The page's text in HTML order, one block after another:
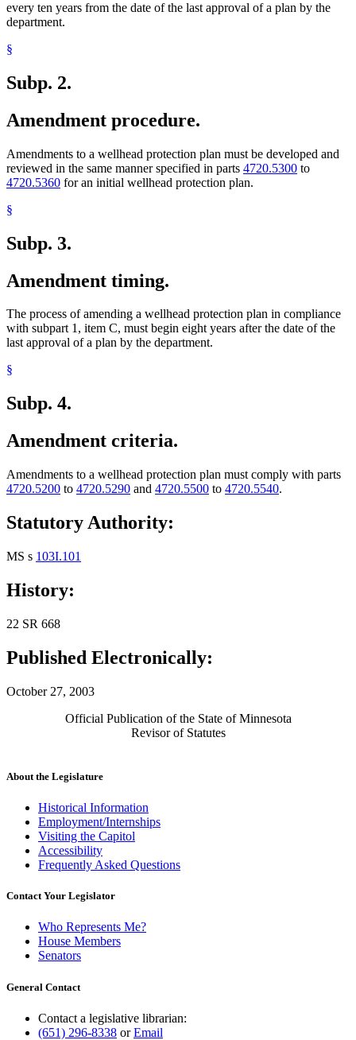
every ten years from the date of the last approval of a plan by the
department.
§
Subp. 2.
Amendment procedure.
Amendments to a wellhead protection plan must be developed and
reviewed in the same manner specified in parts 4720.5300 to
4720.5360 for an initial wellhead protection plan.
§
Subp. 3.
Amendment timing.
The process of amending a wellhead protection plan in compliance
with subpart 1, item C, must begin eight years after the date of the
last approval of a plan by the department.
§
Subp. 4.
Amendment criteria.
Amendments to a wellhead protection plan must comply with parts
4720.5200 to 4720.5290 and 4720.5500 to 4720.5540.
Statutory Authority:
MS s 103I.101
History:
22 SR 668
Published Electronically:
October 27, 2003
Official Publication of the State of Minnesota
Revisor of Statutes
About the Legislature
Historical Information
Employment/Internships
Visiting the Capitol
Accessibility
Frequently Asked Questions
Contact Your Legislator
Who Represents Me?
House Members
Senators
General Contact
Contact a legislative librarian:
(651) 296-8338 orEmail